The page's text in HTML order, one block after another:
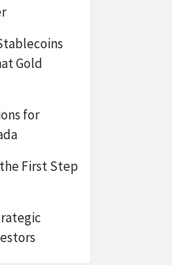
Gold
for
First Step